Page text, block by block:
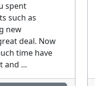
spent
such as
new
deal. Now
time have
and ...